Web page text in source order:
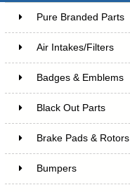
Pure Branded Parts
Air Intakes/Filters
Badges & Emblems
Black Out Parts
Brake Pads & Rotors
Bumpers